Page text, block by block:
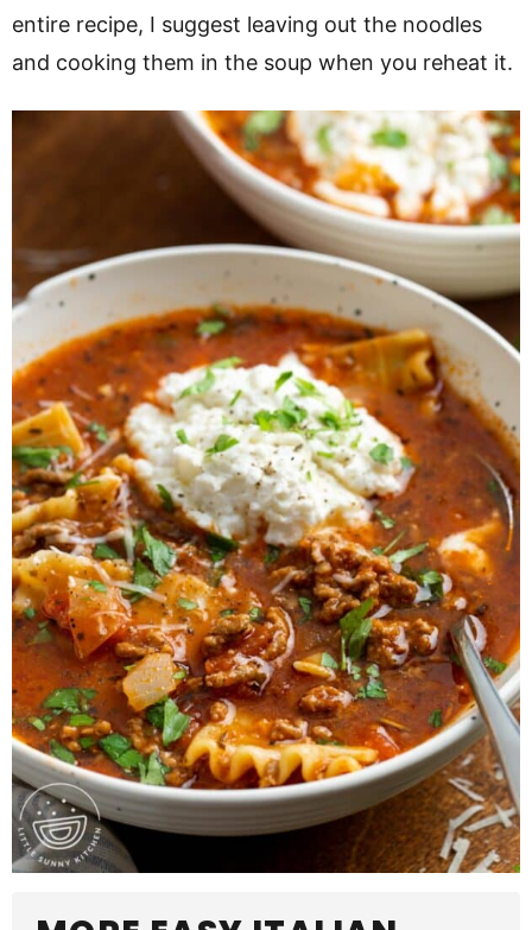
entire recipe, I suggest leaving out the noodles
and cooking them in the soup when you reheat it.